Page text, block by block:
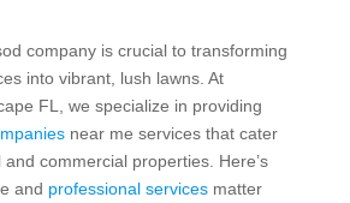
company is crucial to transforming
into vibrant, lush lawns. At
FL, we specialize in providing
near me services that cater
commercial properties. Here’s
and professional servicesmatter